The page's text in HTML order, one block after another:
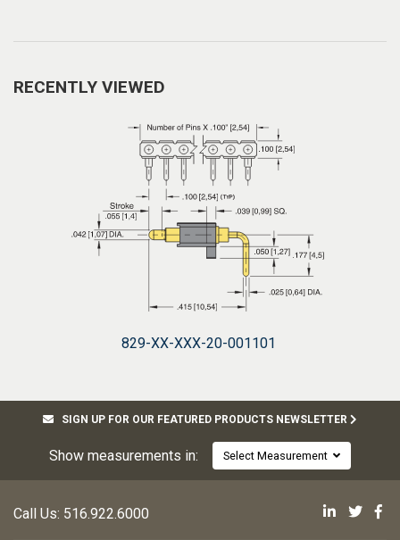
RECENTLY VIEWED
829-XX-XXX-20-001101
SIGN UP FOR OUR FEATURED PRODUCTS NEWSLETTER
Show measurements in:
Call Us: 516.922.6000 Mill-Max
Mill-